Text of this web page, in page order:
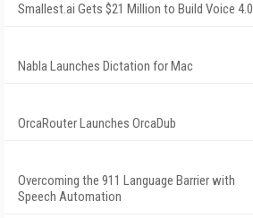
Smallest.ai Gets $21 Million to Build Voice 4.0
Nabla Launches Dictation for Mac
OrcaRouter Launches OrcaDub
Overcoming the 911 Language Barrier with
Speech Automation